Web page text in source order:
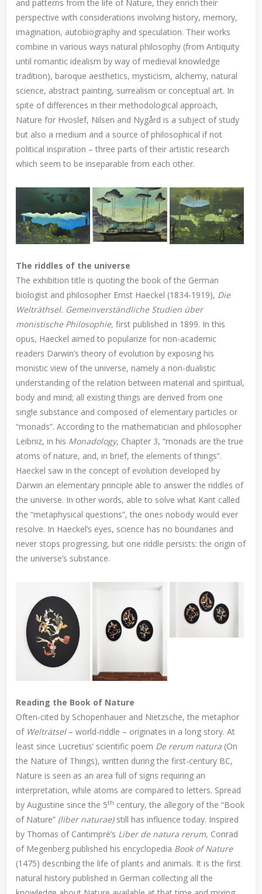
and patterns from the life of Nature, they enrich their
perspective with considerations involving history, memory,
imagination, autobiography and speculation. Their works
combine in various ways natural philosophy (from Antiquity
until romantic idealism by way of medieval knowledge
tradition), baroque aesthetics, mysticism, alchemy, natural
science, abstract painting, surrealism or conceptual art. In
spite of differences in their methodological approach,
Nature for Hvoslef, Nilsen and Nygård is a subject of study
but also a medium and a source of philosophical if not
political inspiration – three parts of their artistic research
which seem to be inseparable from each other.
The riddles of the universe
The exhibition title is quoting the book of the German
biologist and philosopher Ernst Haeckel (1834-1919), Die
Welträthsel. Gemeinverständliche Studien über
monistische Philosophie, first published in 1899. In this
opus, Haeckel aimed to popularize for non-academic
readers Darwin’s theory of evolution by exposing his
monistic view of the universe, namely a non-dualistic
understanding of the relation between material and spiritual,
body and mind; all existing things are derived from one
single substance and composed of elementary particles or
“monads”. According to the mathematician and philosopher
Leibniz, in his Monadology, Chapter 3, “monads are the true
atoms of nature, and, in brief, the elements of things”.
Haeckel saw in the concept of evolution developed by
Darwin an elementary principle able to answer the riddles of
the universe. In other words, able to solve what Kant called
the “metaphysical questions”, the ones nobody would ever
resolve. In Haeckel’s eyes, science has no boundaries and
never stops progressing, but one riddle persists: the origin of
the universe’s substance.
Reading the Book of Nature
Often-cited by Schopenhauer and Nietzsche, the metaphor
of Welträtsel – world-riddle – originates in a long story. At
least since Lucretius’ scientific poem De rerum natura (On
the Nature of Things), written during the first-century BC,
Nature is seen as an area full of signs requiring an
interpretation, while atoms are compared to letters. Spread
by Augustine since the 5th century, the allegory of the “Book
of Nature” (liber naturae) still has influence today. Inspired
by Thomas of Cantimpré’s Liber de natura rerum, Conrad
of Megenberg published his encyclopedia Book of Nature
(1475) describing the life of plants and animals. It is the first
natural history published in German collecting all the